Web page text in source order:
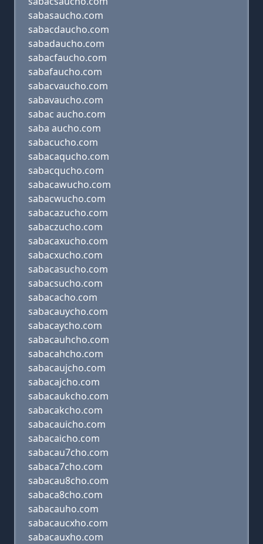
sabasaucho.com
sabacdaucho.com
sabadaucho.com
sabacfaucho.com
sabafaucho.com
sabacvaucho.com
sabavaucho.com
sabac aucho.com
saba aucho.com
sabacucho.com
sabacaqucho.com
sabacqucho.com
sabacawucho.com
sabacwucho.com
sabacazucho.com
sabaczucho.com
sabacaxucho.com
sabacxucho.com
sabacasucho.com
sabacsucho.com
sabacacho.com
sabacauycho.com
sabacaycho.com
sabacauhcho.com
sabacahcho.com
sabacaujcho.com
sabacajcho.com
sabacaukcho.com
sabacakcho.com
sabacauicho.com
sabacaicho.com
sabacau7cho.com
sabaca7cho.com
sabacau8cho.com
sabaca8cho.com
sabacauho.com
sabacaucxho.com
sabacauxho.com